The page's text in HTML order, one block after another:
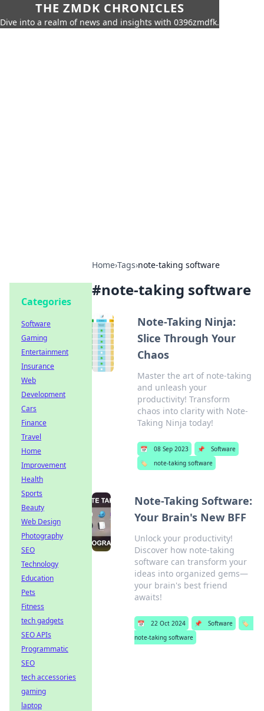
THE ZMDK CHRONICLES
Dive into a realm of news and insights with 0396zmdfk.
Home›Tags›note-taking software
#note-taking software
Note-Taking Ninja:
Slice Through Your
Chaos
Master the art of note-taking
and unleash your
productivity! Transform
chaos into clarity with Note-
Taking Ninja today!
📅 08 Sep 2023 📌
Software
🏷️
note-taking software
Note-Taking Software:
Your Brain's New BFF
Unlock your productivity!
Discover how note-taking
software can transform your
ideas into organized gems—
your brain's best friend
awaits!
📅 22 Oct 2024 📌 Software
🏷️
note-taking software
Categories
Software
Gaming
Entertainment
Insurance
Web
Development
Cars
Finance
Travel
Home
Improvement
Health
Sports
Beauty
Web Design
Photography
SEO
Technology
Education
Pets
Fitness
tech gadgets
SEO APIs
Programmatic
SEO
tech accessories
gaming
laptop